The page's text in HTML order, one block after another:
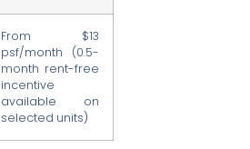
From $13
psf/month (0.5-
month rent-free
incentive
available on
selected units)